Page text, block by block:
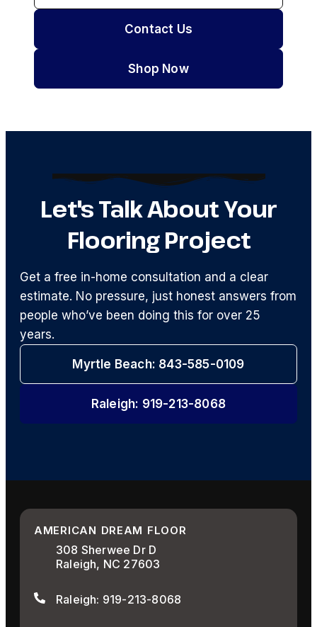
Shop Now
Contact Us
Let's Talk About Your
Flooring Project
Get a free in-home consultation and a clear
estimate. No pressure, just honest answers from
people who’ve been doing this for over 25
years.
Raleigh: 919-213-8068
Myrtle Beach: 843-585-0109
AMERICAN DREAM FLOOR
308 Sherwee Dr D
Raleigh, NC 27603
Raleigh: 919-213-8068